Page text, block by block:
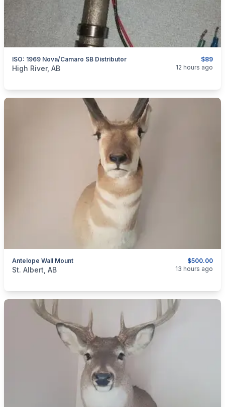
$89
ISO: 1969 Nova/Camaro SB Distributor
categories:Auto and TrailersAuto Parts
High River, AB 12 hours ago
$500.00
Antelope Wall Mount
categories:Household Items
St. Albert, AB 13 hours ago